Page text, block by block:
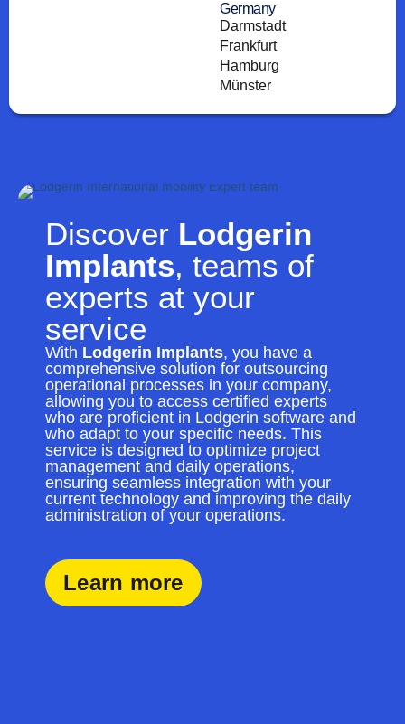
Germany
Darmstadt
Frankfurt
Hamburg
Münster
Discover Lodgerin
Implants, teams of
experts at your
service
With Lodgerin Implants, you have a
comprehensive solution for outsourcing
operational processes in your company,
allowing you to access certified experts
who are proficient in Lodgerin software and
who adapt to your specific needs. This
service is designed to optimize project
management and daily operations,
ensuring seamless integration with your
current technology and improving the daily
administration of your operations.
Learn more